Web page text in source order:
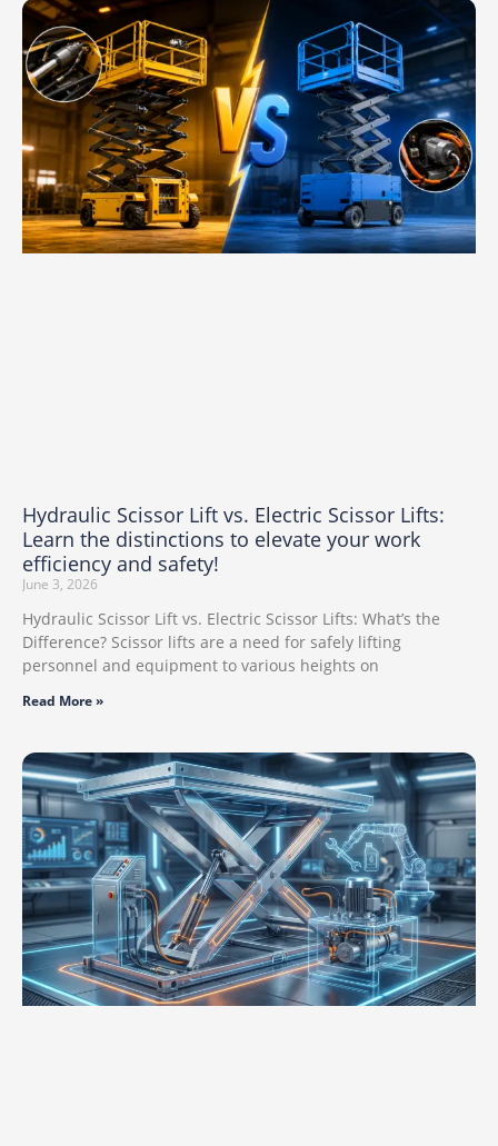
Hydraulic Scissor Lift vs. Electric Scissor Lifts:
Learn the distinctions to elevate your work
efficiency and safety!
June 3, 2026
Hydraulic Scissor Lift vs. Electric Scissor Lifts: What’s the
Difference? Scissor lifts are a need for safely lifting
personnel and equipment to various heights on
Read More »